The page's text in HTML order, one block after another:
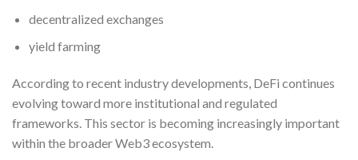
decentralized exchanges
yield farming
According to recent industry developments, DeFi continues
evolving toward more institutional and regulated
frameworks. This sector is becoming increasingly important
within the broader Web3 ecosystem.